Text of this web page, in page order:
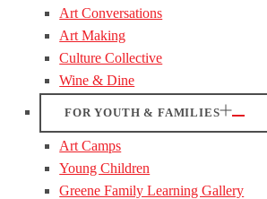
Art Conversations
Art Making
Culture Collective
Wine & Dine
FOR YOUTH & FAMILIES
Art Camps
Young Children
Greene Family Learning Gallery